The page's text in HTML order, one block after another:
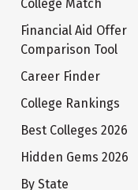
College Match
Financial Aid Offer
Comparison Tool
Career Finder
College Rankings
Best Colleges 2026
Hidden Gems 2026
By State